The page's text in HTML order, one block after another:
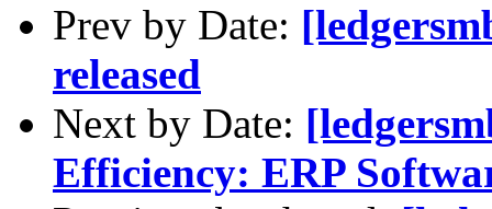
Prev by Date:
released
Next by Date:
Efficiency: ERP